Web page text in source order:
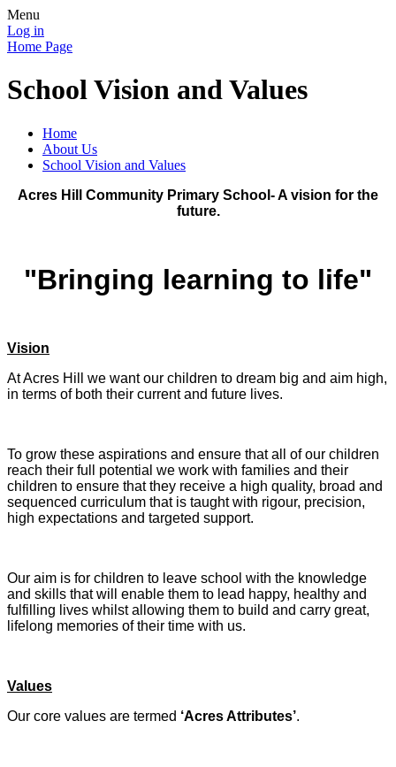
Menu
Log in
Home Page
School Vision and Values
Home
About Us
School Vision and Values
Acres Hill Community Primary School- A vision for the
future.
"Bringing learning to life"
Vision
At Acres Hill we want our children to dream big and aim high,
in terms of both their current and future lives.
To grow these aspirations and ensure that all of our children
reach their full potential we work with families and their
children to ensure that they receive a high quality, broad and
sequenced curriculum that is taught with rigour, precision,
high expectations and targeted support.
Our aim is for children to leave school with the knowledge
and skills that will enable them to lead happy, healthy and
fulfilling lives whilst allowing them to build and carry great,
lifelong memories of their time with us.
Values
Our core values are termed ‘Acres Attributes’.